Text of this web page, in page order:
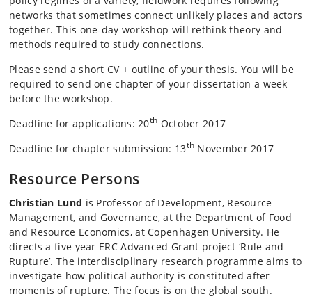
networks that sometimes connect unlikely places and actors
together. This one-day workshop will rethink theory and
methods required to study connections.
Please send a short CV + outline of your thesis. You will be
required to send one chapter of your dissertation a week
before the workshop.
Deadline for applications: 20th October 2017
Deadline for chapter submission: 13th November 2017
Resource Persons
Christian Lund is Professor of Development, Resource
Management, and Governance, at the Department of Food
and Resource Economics, at Copenhagen University. He
directs a five year ERC Advanced Grant project ‘Rule and
Rupture’. The interdisciplinary research programme aims to
investigate how political authority is constituted after
moments of rupture. The focus is on the global south.